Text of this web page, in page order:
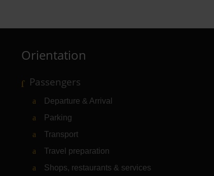
Orientation
Passengers
Departure & Arrival
Parking
Transport
Travel preparation
Shops, restaurants & services